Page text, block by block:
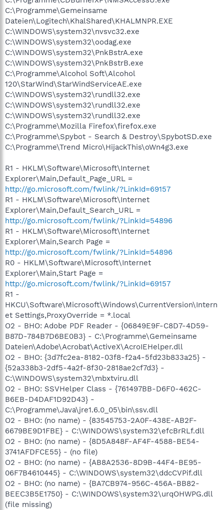
C:\Programme\Gemeinsame
Dateien\Logitech\KhalShared\KHALMNPR.EXE
C:\WINDOWS\system32\nvsvc32.exe
C:\WINDOWS\system32\oodag.exe
C:\WINDOWS\system32\PnkBstrA.exe
C:\WINDOWS\system32\PnkBstrB.exe
C:\Programme\Alcohol Soft\Alcohol
120\StarWind\StarWindServiceAE.exe
C:\WINDOWS\system32\rundll32.exe
C:\WINDOWS\system32\rundll32.exe
C:\WINDOWS\system32\rundll32.exe
C:\Programme\Mozilla Firefox\firefox.exe
C:\Programme\Spybot - Search & Destroy\SpybotSD.exe
C:\Programme\Trend Micro\HijackThis\oWn4g3.exe
R1 - HKLM\Software\Microsoft\Internet
Explorer\Main,Default_Page_URL =
http://go.microsoft.com/fwlink/?LinkId=69157
R1 - HKLM\Software\Microsoft\Internet
Explorer\Main,Default_Search_URL =
http://go.microsoft.com/fwlink/?LinkId=54896
R1 - HKLM\Software\Microsoft\Internet
Explorer\Main,Search Page =
http://go.microsoft.com/fwlink/?LinkId=54896
R0 - HKLM\Software\Microsoft\Internet
Explorer\Main,Start Page =
http://go.microsoft.com/fwlink/?LinkId=69157
R1 -
HKCU\Software\Microsoft\Windows\CurrentVersion\Intern
et Settings,ProxyOverride = *.local
O2 - BHO: Adobe PDF Reader - {06849E9F-C8D7-4D59-
B87D-784B7D6BE0B3} - C:\Programme\Gemeinsame
Dateien\Adobe\Acrobat\ActiveX\AcroIEHelper.dll
O2 - BHO: {3d7fc2ea-8182-03f8-f2a4-5fd23b833a25} -
{52a338b3-2df5-4a2f-8f30-2818ae2cf7d3} -
C:\WINDOWS\system32\mbxtviru.dll
O2 - BHO: SSVHelper Class - {761497BB-D6F0-462C-
B6EB-D4DAF1D92D43} -
C:\Programme\Java\jre1.6.0_05\bin\ssv.dll
O2 - BHO: (no name) - {83545753-2A0F-438E-AB2F-
6679BE9D1FBE} - C:\WINDOWS\system32\efcBrRLf.dll
O2 - BHO: (no name) - {8D5A848F-AF4F-4588-BE54-
3741AFDFCE55} - (no file)
O2 - BHO: (no name) - {AB8A2536-8D9B-44F4-BE95-
06F7B4610445} - C:\WINDOWS\system32\ddcCVPif.dll
O2 - BHO: (no name) - {BA7CB974-956C-456A-BB82-
BEEC3B5E1750} - C:\WINDOWS\system32\urqOHWPG.dll
(file missing)